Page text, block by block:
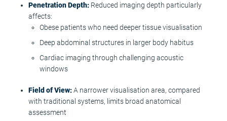
Penetration Depth: Reduced imaging depth particularly
affects:
Obese patients who need deeper tissue visualisation
Deep abdominal structures in larger body habitus
Cardiac imaging through challenging acoustic
windows
Field of View:A narrower visualisation area, compared
with traditional systems, limits broad anatomical
assessment